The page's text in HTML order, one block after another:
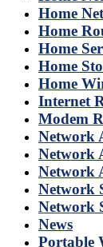
Home
Home
Home
Home
Home
Internet
Modem
Network
Network
Network
Network
Network
News
Portable